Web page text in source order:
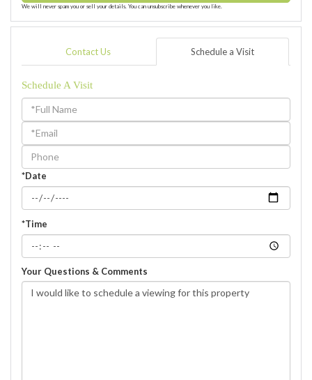
We will never spam you or sell your details. You can unsubscribe whenever you like.
Contact Us Schedule a Visit
Schedule A Visit
Schedule
a
Visit
*Date
*Time
Your Questions & Comments